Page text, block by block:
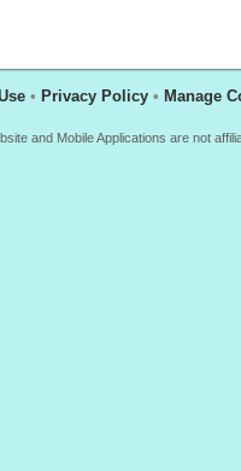
• Privacy Policy • Manage
and Mobile Applications are not